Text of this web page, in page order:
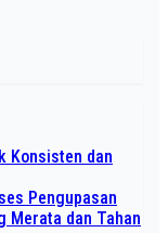
Konsisten dan
Pengupasan
Merata dan Tahan